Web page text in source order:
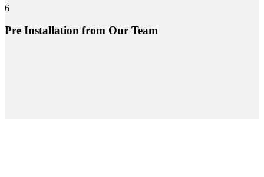
6
Pre Installation from Our Team